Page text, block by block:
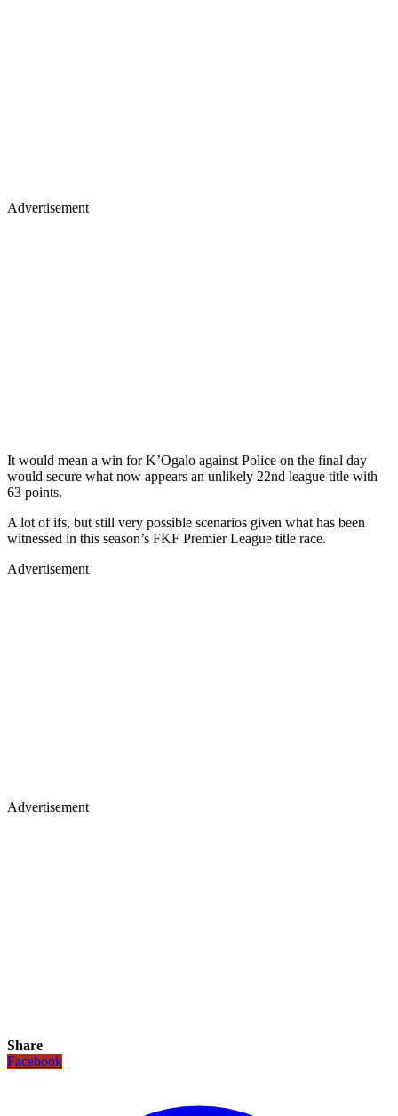
Advertisement
It would mean a win for K’Ogalo against Police on the final day
would secure what now appears an unlikely 22nd league title with
63 points.
A lot of ifs, but still very possible scenarios given what has been
witnessed in this season’s FKF Premier League title race.
Advertisement
Advertisement
Share
Facebook